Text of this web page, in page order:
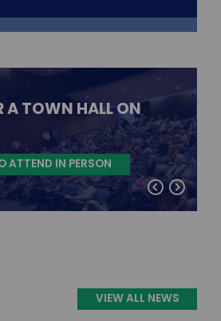
A TOWN HALL ON
ATTEND IN PERSON
VIEW ALL NEWS